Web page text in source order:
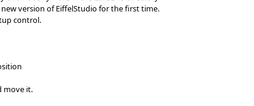
version of EiffelStudio for the first time.
control.
move it.